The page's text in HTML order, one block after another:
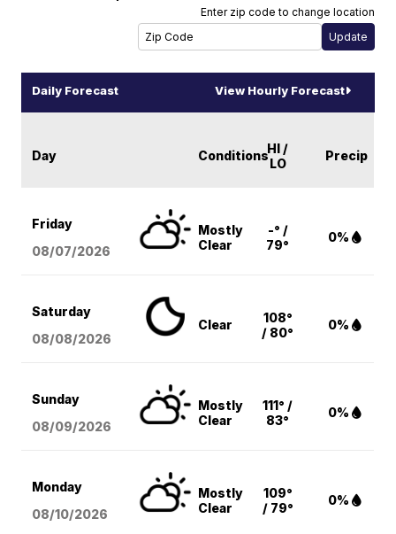
Enter zip code to change location
Daily Forecast View Hourly Forecast
Day ConditionsHI /
LO
Precip
Friday
08/07/2026
Mostly
Clear
-° /
79°
0%
Saturday
08/08/2026
Clear
108°
/ 80°
0%
Sunday
08/09/2026
Mostly
Clear
111° /
83°
0%
Monday
08/10/2026
Mostly
Clear
109°
/ 79°
0%